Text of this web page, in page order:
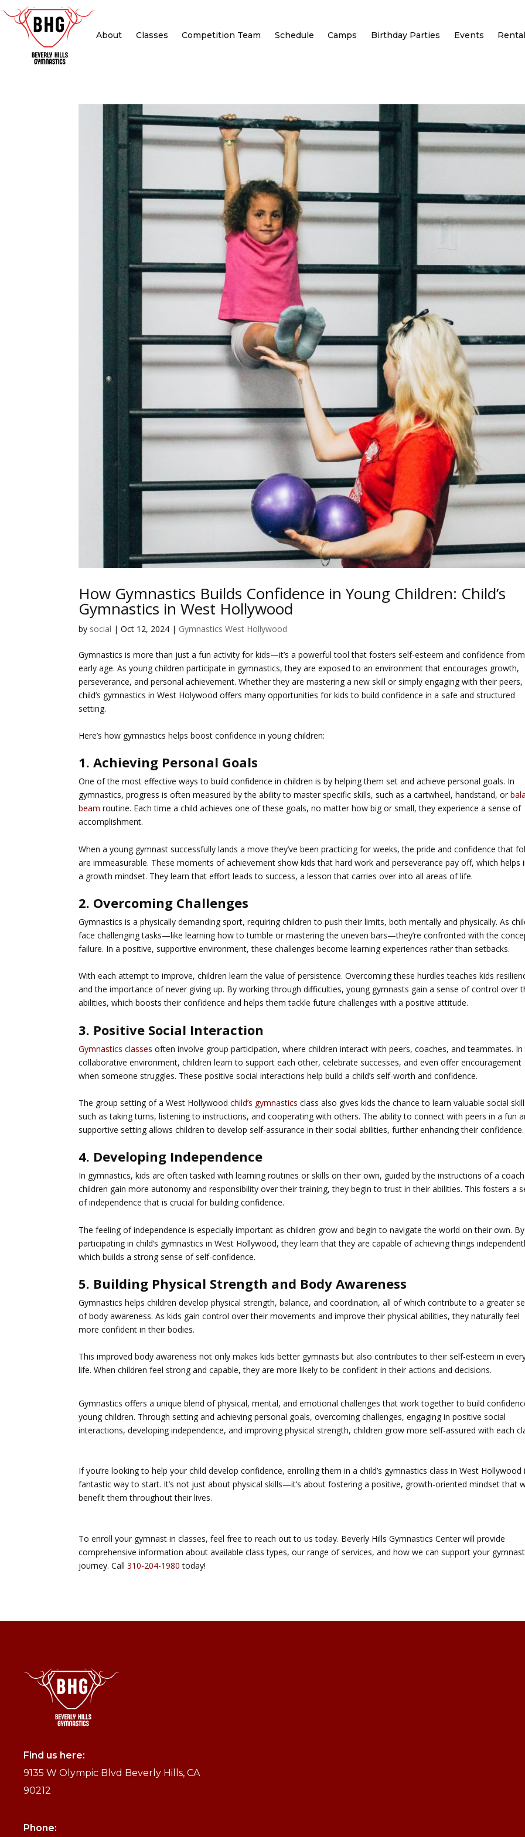
About Classes Competition Team Schedule Camps Birthday Parties Events
How Gymnastics Builds Confidence in Young Children: Child’s
Gymnastics in West Hollywood
by social |Oct 12, 2024 | Gymnastics West Hollywood
Gymnastics is more than just a fun activity for kids—it’s a powerful tool that fosters self-esteem and confidence
early age. As young children participate in gymnastics, they are exposed to an environment that encourages growth,
perseverance, and personal achievement. Whether they are mastering a new skill or simply engaging with their peers,
child’s gymnastics in West Holywood offers many opportunities for kids to build confidence in a safe and structured
setting.
Here’s how gymnastics helps boost confidence in young children:
1. Achieving Personal Goals
One of the most effective ways to build confidence in children is by helping them set and achieve personal goals. In
gymnastics, progress is often measured by the ability to master specific skills, such as a cartwheel, handstand, or
beam routine. Each time a child achieves one of these goals, no matter how big or small, they experience a sense of
accomplishment.
When a young gymnast successfully lands a move they’ve been practicing for weeks, the pride and confidence that
are immeasurable. These moments of achievement show kids that hard work and perseverance pay off, which helps
a growth mindset. They learn that effort leads to success, a lesson that carries over into all areas of life.
2. Overcoming Challenges
Gymnastics is a physically demanding sport, requiring children to push their limits, both mentally and physically. As
face challenging tasks—like learning how to tumble or mastering the uneven bars—they’re confronted with the
failure. In a positive, supportive environment, these challenges become learning experiences rather than setbacks.
With each attempt to improve, children learn the value of persistence. Overcoming these hurdles teaches kids
and the importance of never giving up. By working through difficulties, young gymnasts gain a sense of control over
abilities, which boosts their confidence and helps them tackle future challenges with a positive attitude.
3. Positive Social Interaction
Gymnastics classes often involve group participation, where children interact with peers, coaches, and teammates. In
collaborative environment, children learn to support each other, celebrate successes, and even offer encouragement
when someone struggles. These positive social interactions help build a child’s self-worth and confidence.
The group setting of a West Hollywoodchild’s gymnastics class also gives kids the chance to learn valuable social
such as taking turns, listening to instructions, and cooperating with others. The ability to connect with peers in a fun
supportive setting allows children to develop self-assurance in their social abilities, further enhancing their confidence.
4. Developing Independence
In gymnastics, kids are often tasked with learning routines or skills on their own, guided by the instructions of a
children gain more autonomy and responsibility over their training, they begin to trust in their abilities. This fosters a
of independence that is crucial for building confidence.
The feeling of independence is especially important as children grow and begin to navigate the world on their own. By
participating in child’s gymnastics in West Hollywood, they learn that they are capable of achieving things
which builds a strong sense of self-confidence.
5. Building Physical Strength and Body Awareness
Gymnastics helps children develop physical strength, balance, and coordination, all of which contribute to a greater
of body awareness. As kids gain control over their movements and improve their physical abilities, they naturally feel
more confident in their bodies.
This improved body awareness not only makes kids better gymnasts but also contributes to their self-esteem in
life. When children feel strong and capable, they are more likely to be confident in their actions and decisions.
Gymnastics offers a unique blend of physical, mental, and emotional challenges that work together to build
young children. Through setting and achieving personal goals, overcoming challenges, engaging in positive social
interactions, developing independence, and improving physical strength, children grow more self-assured with each
If you’re looking to help your child develop confidence, enrolling them in a child’s gymnastics class in West Hollywood
fantastic way to start. It’s not just about physical skills—it’s about fostering a positive, growth-oriented mindset that
benefit them throughout their lives.
To enroll your gymnast in classes, feel free to reach out to us today. Beverly Hills Gymnastics Center will provide
comprehensive information about available class types, our range of services, and how we can support your
journey. Call310-204-1980 today!
Find us here:
9135 W Olympic Blvd Beverly Hills, CA
90212
Phone: